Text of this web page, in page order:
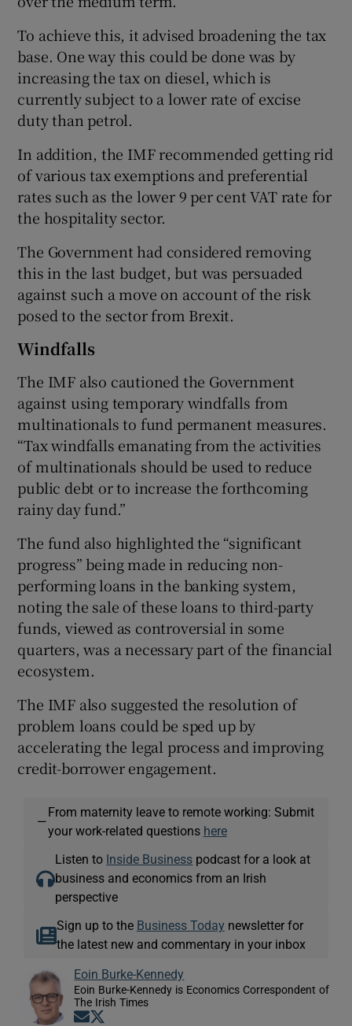
To achieve this, it advised broadening the tax
base. One way this could be done was by
increasing the tax on diesel, which is
currently subject to a lower rate of excise
duty than petrol.
In addition, the IMF recommended getting rid
of various tax exemptions and preferential
rates such as the lower 9 per cent VAT rate for
the hospitality sector.
The Government had considered removing
this in the last budget, but was persuaded
against such a move on account of the risk
posed to the sector from Brexit.
Windfalls
The IMF also cautioned the Government
against using temporary windfalls from
multinationals to fund permanent measures.
“Tax windfalls emanating from the activities
of multinationals should be used to reduce
public debt or to increase the forthcoming
rainy day fund.”
The fund also highlighted the “significant
progress” being made in reducing non-
performing loans in the banking system,
noting the sale of these loans to third-party
funds, viewed as controversial in some
quarters, was a necessary part of the financial
ecosystem.
The IMF also suggested the resolution of
problem loans could be sped up by
accelerating the legal process and improving
credit-borrower engagement.
—
From maternity leave to remote working: Submit
your work-related questions here
Listen to Inside Business podcast for a look at
business and economics from an Irish
perspective
Sign up to the Business Today newsletter for
the latest new and commentary in your inbox
Eoin Burke-Kennedy
Eoin Burke-Kennedy is Economics Correspondent of
The Irish Times
Opens in new window